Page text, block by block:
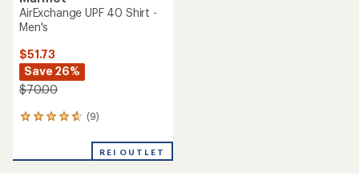
AirExchange UPF 40 Shirt -
Men's
$51.73
Save 26%
$70.00
(9)
9
an
REI OUTLET